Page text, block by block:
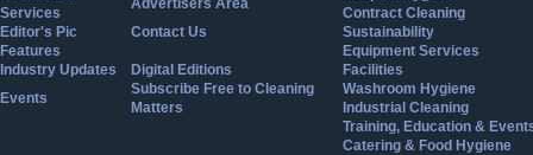
Services
Advertisers Area
Editor's Pic
Contact Us
Features
Industry Updates
Digital Editions
Events
Subscribe Free to Cleaning
Matters
Contract Cleaning
Sustainability
Equipment Services
Facilities
Washroom Hygiene
Industrial Cleaning
Training, Education &
Catering & Food Hygiene